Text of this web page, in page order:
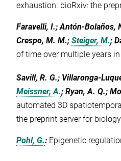
exhaustion. bioRxiv: the
Faravelli, I.; Antón-Bolaños,
Crespo, M. M.;Steiger, M.;
of time over multiple years
Savill, R. G.; Villaronga-
Meissner, A.; Ryan, A. Q.;
automated 3D
the preprint server for
Pohl, G.: Epigenetic